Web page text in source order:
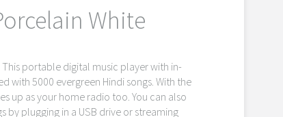
White
portable digital music player with in-
with 5000 evergreen Hindi songs. With the
up as your home radio too. You can also
plugging in a USB drive or streaming